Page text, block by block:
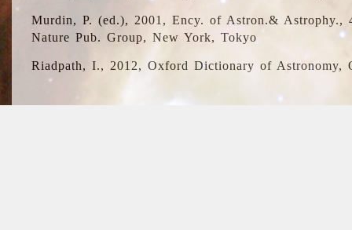
Murdin, P. (ed.), 2001, Ency. of Astron.&
Nature Pub. Group, New York, Tokyo
Riadpath, I., 2012, Oxford Dictionary of Astronomy,